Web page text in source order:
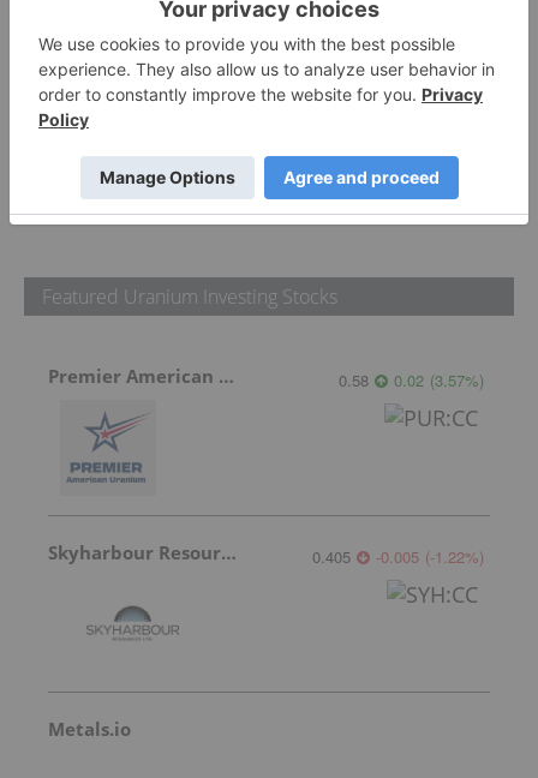
Featured Uranium Investing Stocks
Premier American Uranium 0.58 0.02 (3.57%)
Skyharbour Resources 0.405 -0.005 (-1.22%)
Metals.io